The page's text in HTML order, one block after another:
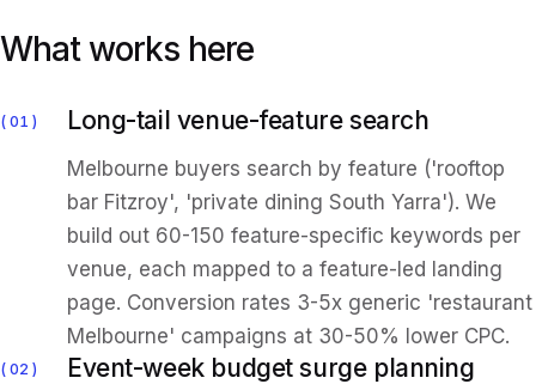
What works here
01 Long-tail venue-feature search
Melbourne buyers search by feature ('rooftop
bar Fitzroy', 'private dining South Yarra'). We
build out 60-150 feature-specific keywords per
venue, each mapped to a feature-led landing
page. Conversion rates 3-5x generic 'restaurant
Melbourne' campaigns at 30-50% lower CPC.
02 Event-week budget surge planning